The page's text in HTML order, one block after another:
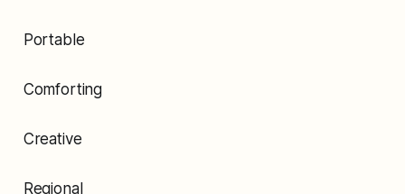
Portable
Comforting
Creative
Regional